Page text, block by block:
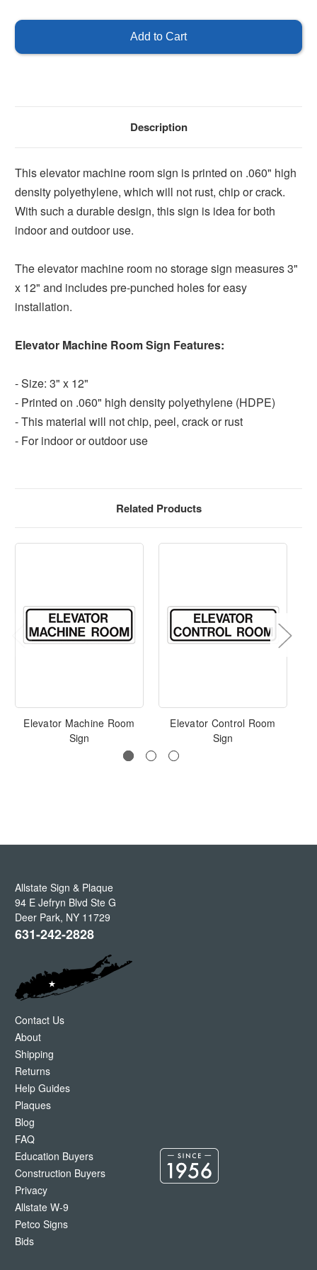
Machine
Storage Storage
Description
This elevator machine room sign is printed on .060" high
density polyethylene, which will not rust, chip or crack.
With such a durable design, this sign is idea for both
indoor and outdoor use.
The elevator machine room no storage sign measures 3"
x 12" and includes pre-punched holes for easy
installation.
Elevator Machine Room Sign Features:
- Size: 3" x 12"
- Printed on .060" high density polyethylene (HDPE)
- This material will not chip, peel, crack or rust
- For indoor or outdoor use
Related Products
Elevator Machine Room
Sign
Elevator Control Room
Sign
Allstate Sign & Plaque
94 E Jefryn Blvd Ste G
Deer Park, NY 11729
631-242-2828
Contact Us
About
Shipping
Returns
Help Guides
Plaques
Blog
FAQ
Education Buyers
Construction Buyers
Privacy
Allstate W-9
Petco Signs
Bids